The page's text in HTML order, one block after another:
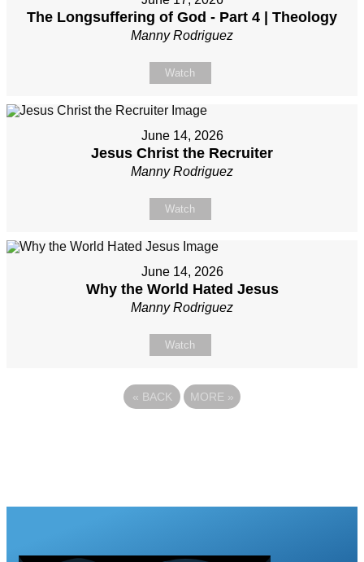
The Longsuffering of God - Part 4 | Theology
Manny Rodriguez
Watch
June 14, 2026
Jesus Christ the Recruiter
Manny Rodriguez
Watch
June 14, 2026
Why the World Hated Jesus
Manny Rodriguez
Watch
« BACK MORE »